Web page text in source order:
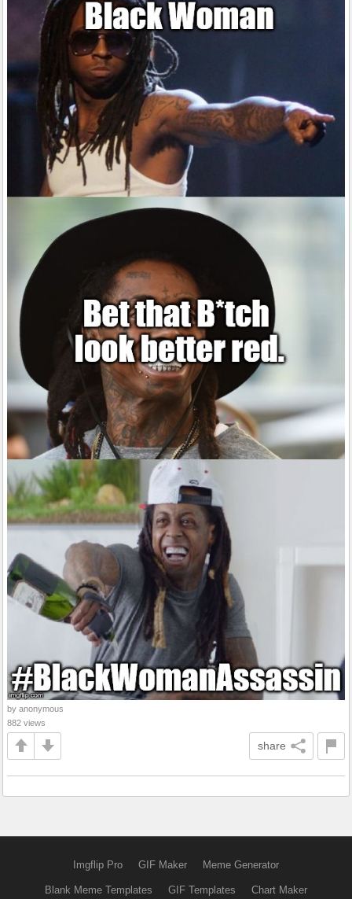
by anonymous
882 views
share
Imgflip Pro GIF Maker Meme Generator
Blank Meme Templates GIF Templates Chart Maker